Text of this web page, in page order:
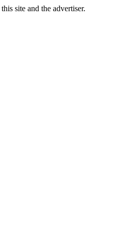
site and the advertiser.